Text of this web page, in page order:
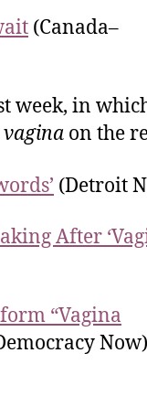
(Canada–
week, in
vagina on the
(Detroit
After
“Vagina
Now)